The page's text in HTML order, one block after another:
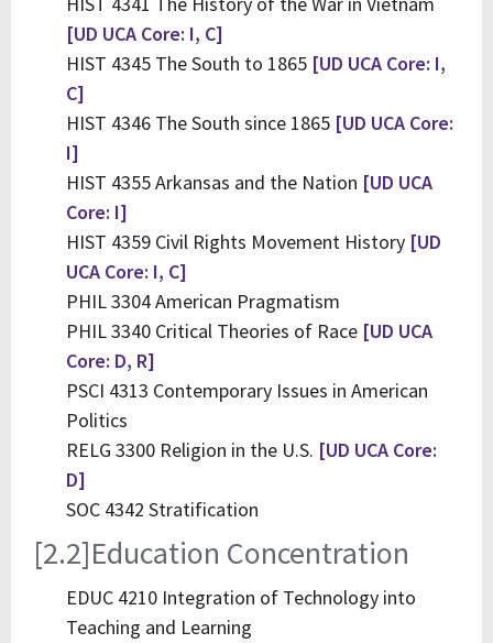
[UD UCA Core: I, C]
HIST 4345 The South to 1865 [UD UCA Core: I,
C]
HIST 4346 The South since 1865 [UD UCA Core:
I]
HIST 4355 Arkansas and the Nation [UD UCA
Core: I]
HIST 4359 Civil Rights Movement History [UD
UCA Core: I, C]
PHIL 3304 American Pragmatism
PHIL 3340 Critical Theories of Race [UD UCA
Core: D, R]
PSCI 4313 Contemporary Issues in American
Politics
RELG 3300 Religion in the U.S. [UD UCA Core:
D]
SOC 4342 Stratification
[2.2]Education Concentration
EDUC 4210 Integration of Technology into
Teaching and Learning